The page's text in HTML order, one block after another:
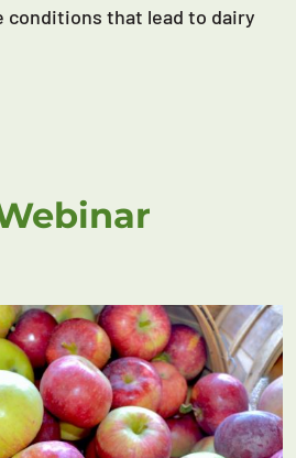
conditions that lead to dairy